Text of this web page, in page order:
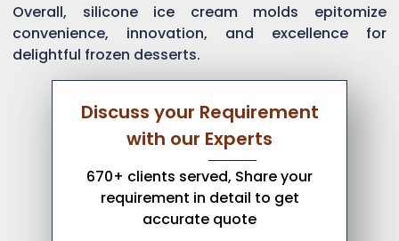
Overall, silicone ice cream molds epitomize
convenience, innovation, and excellence for
delightful frozen desserts.
Discuss your Requirement
with our Experts
670+ clients served, Share your
requirement in detail to get
accurate quote